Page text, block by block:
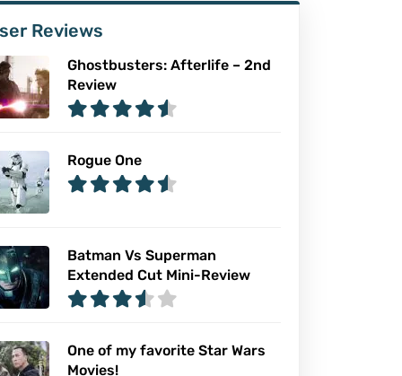
Reviews
Ghostbusters: Afterlife – 2nd
Review
Rogue One
Batman Vs Superman
Extended Cut Mini-Review
One of my favorite Star Wars
Movies!